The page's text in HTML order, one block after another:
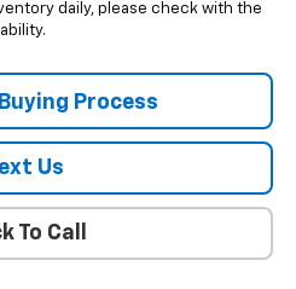
daily, please check with the
Process
Us
To Call